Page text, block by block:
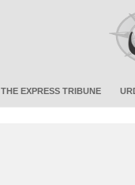
THE EXPRESS TRIBUNE